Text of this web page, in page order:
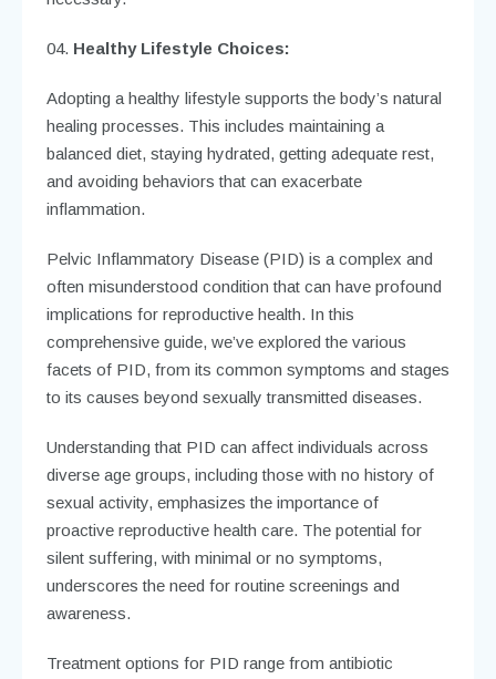
Healthy Lifestyle Choices:
Adopting a healthy lifestyle supports the body’s natural
healing processes. This includes maintaining a
balanced diet, staying hydrated, getting adequate rest,
and avoiding behaviors that can exacerbate
inflammation.
Pelvic Inflammatory Disease (PID) is a complex and
often misunderstood condition that can have profound
implications for reproductive health. In this
comprehensive guide, we’ve explored the various
facets of PID, from its common symptoms and stages
to its causes beyond sexually transmitted diseases.
Understanding that PID can affect individuals across
diverse age groups, including those with no history of
sexual activity, emphasizes the importance of
proactive reproductive health care. The potential for
silent suffering, with minimal or no symptoms,
underscores the need for routine screenings and
awareness.
Treatment options for PID range from antibiotic